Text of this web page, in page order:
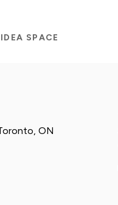
IDEA SPACE
ON